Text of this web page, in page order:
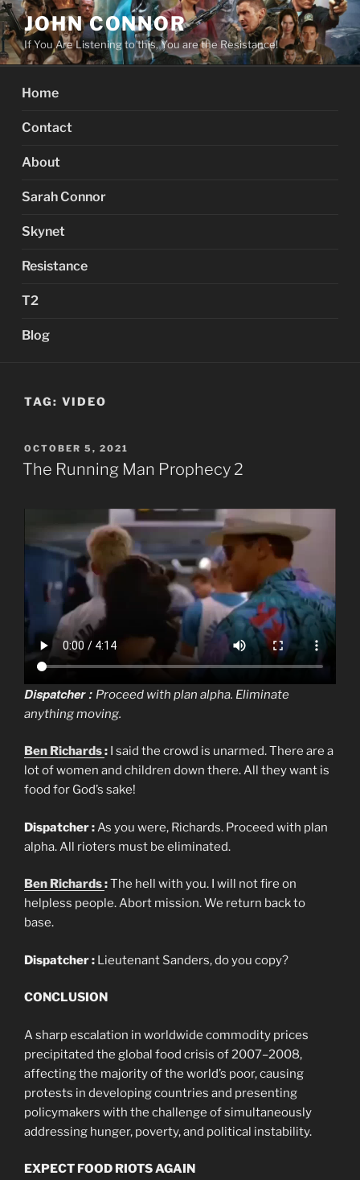
Skip
to
content
JOHN CONNOR
If You Are Listening to this, You are the Resistance!
Home
Contact
About
Sarah Connor
Skynet
Resistance
T2
Blog
TAG: VIDEO
POSTED
ON
OCTOBER 5, 2021
The Running Man Prophecy 2
Dispatcher : Proceed with plan alpha. Eliminate
anything moving.
Ben Richards: I said the crowd is unarmed. There are a
lot of women and children down there. All they want is
food for God’s sake!
Dispatcher :As you were, Richards. Proceed with plan
alpha. All rioters must be eliminated.
Ben Richards:The hell with you. I will not fire on
helpless people. Abort mission. We return back to
base.
Dispatcher : Lieutenant Sanders, do you copy?
CONCLUSION
A sharp escalation in worldwide commodity prices
precipitated the global food crisis of 2007–2008,
affecting the majority of the world’s poor, causing
protests in developing countries and presenting
policymakers with the challenge of simultaneously
addressing hunger, poverty, and political instability.
EXPECT FOOD RIOTS AGAIN